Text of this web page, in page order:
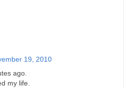
19, 2010
ago.
my life.